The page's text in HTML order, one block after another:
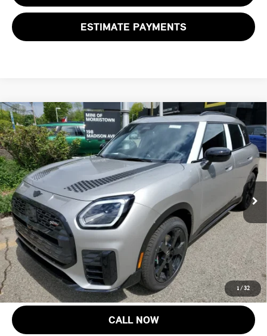
ESTIMATE PAYMENTS
1 / 32
2027 MINI COUNTRYMAN S ALL4
MINI of Morristown
VIN:WMZ23GA08V7V77168Stock:13356Model:27MM
In Stock Int.
$47,168
FINAL SALE PRICE
Less
MSRP:
$45,770
Documentation Fee
+$999
Electronic Filing Fee
+$399
Final Sale Price:
$47,168
Price includes all costs to be paid by the consumer, except for licensing
costs, registration fees and taxes.
CALL NOW
Compare Vehicle